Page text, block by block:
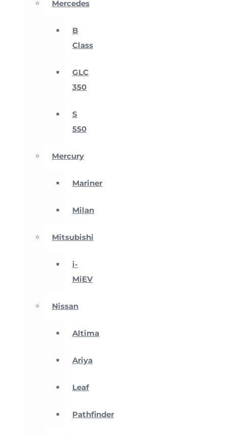
Mercedes
B
Class
GLC
350
S
550
Mercury
Mariner
Milan
Mitsubishi
i-
MiEV
Nissan
Altima
Ariya
Leaf
Pathfinder